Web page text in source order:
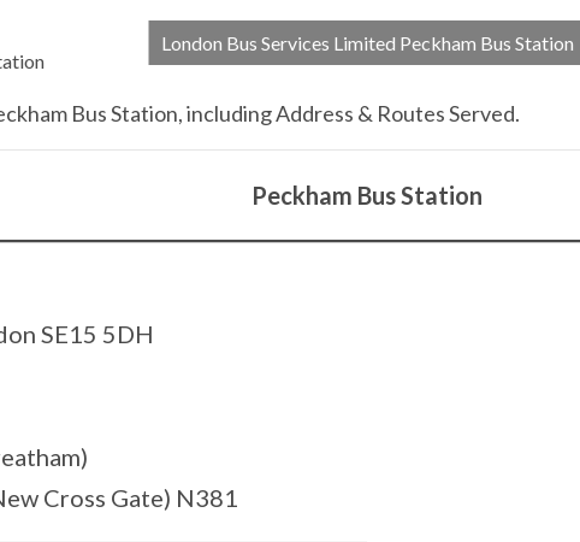
London Bus Services Limited Peckham Bus Station
Bus Station, including Address & Routes Served.
Peckham Bus Station
SE15 5DH
Cross Gate) N381